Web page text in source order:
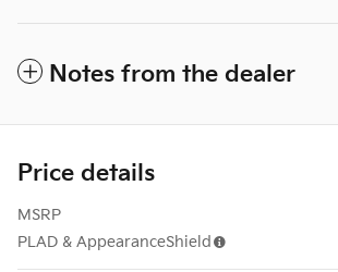
Notes from the dealer
Price details
MSRP
PLAD & AppearanceShield